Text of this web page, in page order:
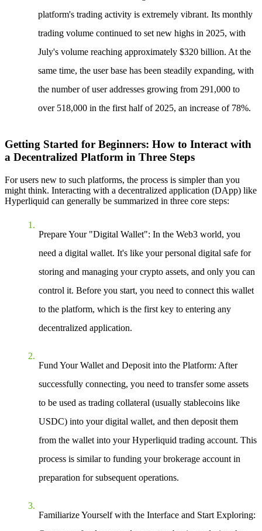
platform's trading activity is extremely vibrant. Its monthly
trading volume continued to set new highs in 2025, with
July's volume reaching approximately $320 billion. At the
same time, the user base has been steadily expanding, with
the number of user addresses growing from 291,000 to
over 518,000 in the first half of 2025, an increase of 78%.
Getting Started for Beginners: How to Interact with
a Decentralized Platform in Three Steps
For users new to such platforms, the process is simpler than you
might think. Interacting with a decentralized application (DApp) like
Hyperliquid can generally be summarized in three core steps:
Prepare Your "Digital Wallet": In the Web3 world, you
need a digital wallet. It's like your personal digital safe for
storing and managing your crypto assets, and only you can
control it. Before you start, you need to connect this wallet
to the platform, which is the first key to entering any
decentralized application.
Fund Your Wallet and Deposit into the Platform: After
successfully connecting, you need to transfer some assets
to be used as trading collateral (usually stablecoins like
USDC) into your digital wallet, and then deposit them
from the wallet into your Hyperliquid trading account. This
process is similar to funding your brokerage account in
preparation for subsequent operations.
Familiarize Yourself with the Interface and Start Exploring: